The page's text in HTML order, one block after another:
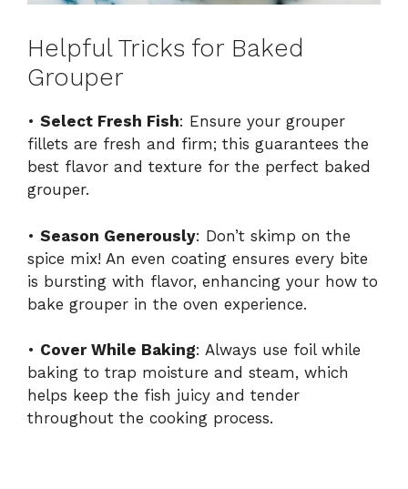
Helpful Tricks for Baked
Grouper
• Select Fresh Fish: Ensure your grouper
fillets are fresh and firm; this guarantees the
best flavor and texture for the perfect baked
grouper.
• Season Generously: Don’t skimp on the
spice mix! An even coating ensures every bite
is bursting with flavor, enhancing your how to
bake grouper in the oven experience.
• Cover While Baking: Always use foil while
baking to trap moisture and steam, which
helps keep the fish juicy and tender
throughout the cooking process.